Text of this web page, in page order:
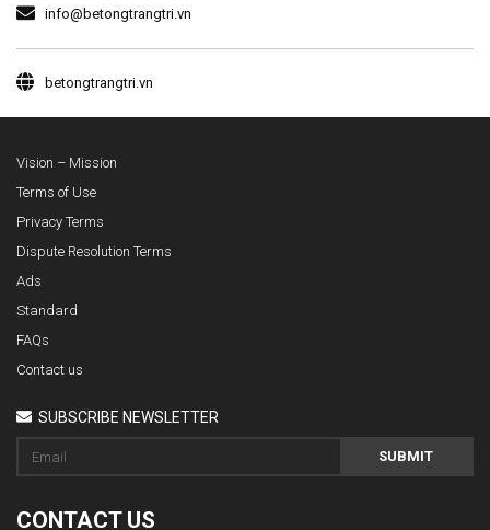
info@betongtrangtri.vn
betongtrangtri.vn
Vision – Mission
Terms of Use
Privacy Terms
Dispute Resolution Terms
Ads
Standard
FAQs
Contact us
SUBSCRIBE NEWSLETTER
SUBMIT
CONTACT US